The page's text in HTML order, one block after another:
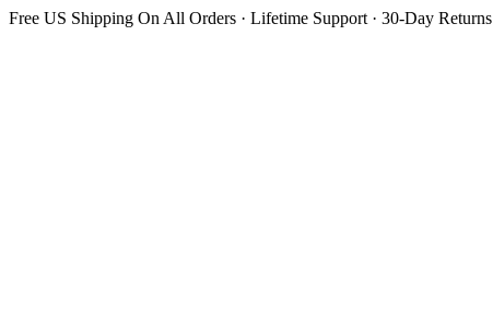
Free US Shipping On All Orders · Lifetime Support · 30-Day Returns